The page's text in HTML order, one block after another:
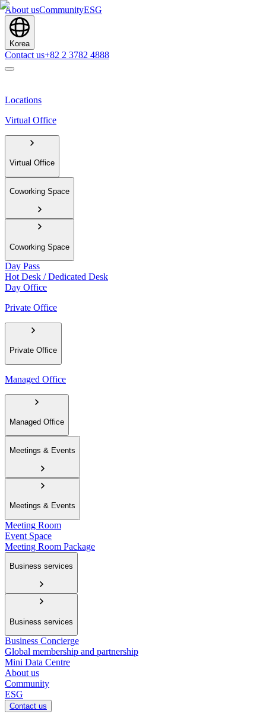
About usCommunityESG
Korea
Contact us+82 2 3782 4888
Locations
Virtual Office
Virtual Office
Coworking Space
Coworking Space
Day Pass
Hot Desk / Dedicated Desk
Day Office
Private Office
Private Office
Managed Office
Managed Office
Meetings & Events
Meetings & Events
Meeting Room
Event Space
Meeting Room Package
Business services
Business services
Business Concierge
Global membership and partnership
Mini Data Centre
About us
Community
ESG
Contact us